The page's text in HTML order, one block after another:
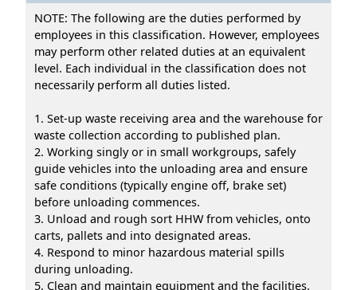
NOTE: The following are the duties performed by
employees in this classification. However, employees
may perform other related duties at an equivalent
level. Each individual in the classification does not
necessarily perform all duties listed.
1. Set-up waste receiving area and the warehouse for
waste collection according to published plan.
2. Working singly or in small workgroups, safely
guide vehicles into the unloading area and ensure
safe conditions (typically engine off, brake set)
before unloading commences.
3. Unload and rough sort HHW from vehicles, onto
carts, pallets and into designated areas.
4. Respond to minor hazardous material spills
during unloading.
5. Clean and maintain equipment and the facilities.